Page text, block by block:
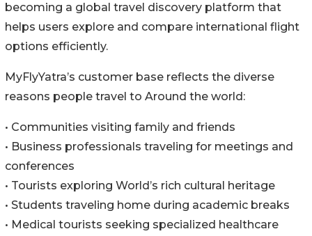
becoming a global travel discovery platform that
helps users explore and compare international flight
options efficiently.
MyFlyYatra’s customer base reflects the diverse
reasons people travel to Around the world:
• Communities visiting family and friends
• Business professionals traveling for meetings and
conferences
• Tourists exploring World’s rich cultural heritage
• Students traveling home during academic breaks
• Medical tourists seeking specialized healthcare